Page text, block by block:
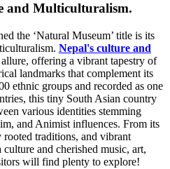
and Multiculturalism.
the ‘Natural Museum’ title is its
Nepal's culture and
offering a vibrant tapestry of
landmarks that complement its
ethnic groups and recorded as one
this tiny South Asian country
various identities stemming
and Animist influences. From its
rooted traditions, and vibrant
and cherished music, art,
will find plenty to explore!